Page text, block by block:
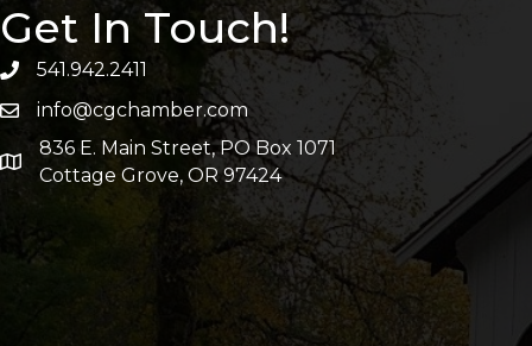
Get In Touch!
541.942.2411
info@cgchamber.com
836 E. Main Street, PO Box 1071
Cottage Grove, OR 97424